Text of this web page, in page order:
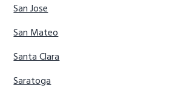
San Jose
San Mateo
Santa Clara
Saratoga